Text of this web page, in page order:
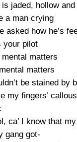
jaded, hollow and
a man crying
asked how he’s
your pilot
matters
matters
be stained by
my fingers’ callous
ca’ I know that
gang got-